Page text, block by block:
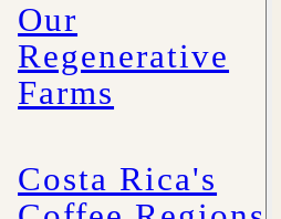
Our
Regenerative
Farms
Costa Rica's